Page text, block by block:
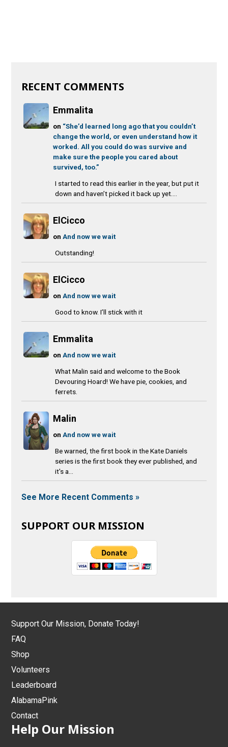
RECENT COMMENTS
Emmalita
on “She’d learned long ago that you couldn’t
change the world, or even understand how it
worked. All you could do was survive and
make sure the people you cared about
survived, too.”
I started to read this earlier in the year, but put it
down and haven’t picked it back up yet....
ElCicco
onAnd now we wait
Outstanding!
ElCicco
onAnd now we wait
Good to know. I’ll stick with it
Emmalita
onAnd now we wait
What Malin said and welcome to the Book
Devouring Hoard! We have pie, cookies, and
ferrets.
Malin
onAnd now we wait
Be warned, the first book in the Kate Daniels
series is the first book they ever published, and
it's a...
See More Recent Comments »
SUPPORT OUR MISSION
Support Our Mission, Donate Today!
FAQ
Shop
Volunteers
Leaderboard
AlabamaPink
Contact
Help Our Mission